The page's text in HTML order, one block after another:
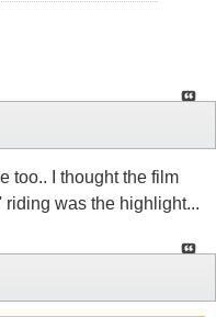
too.. I thought the film
riding was the highlight...